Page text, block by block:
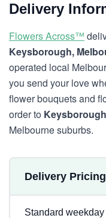
Delivery
Flowers Across™
Keysborough,
operated local
you send your love
flower bouquets and
order to
Melbourne suburbs.
Delivery
Standard weekday